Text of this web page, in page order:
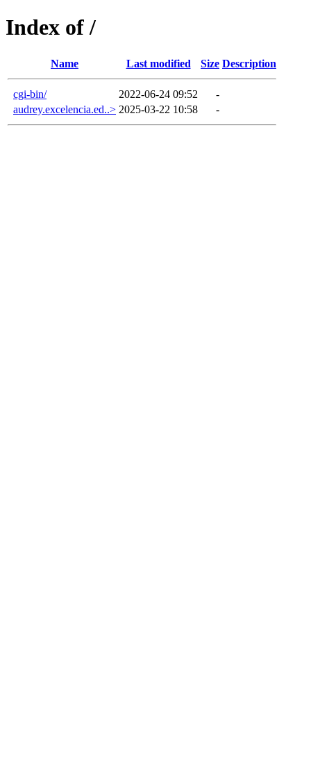
Index of /
Name Last modified Size Description
cgi-bin/ 2022-06-24 09:52
-
audrey.excelencia.ed..> 2025-03-22 10:58 -